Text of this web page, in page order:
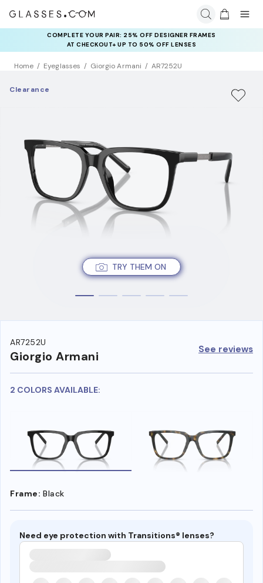
COMPLETE YOUR PAIR: 25% OFF DESIGNER FRAMES
AT CHECKOUT+ UP TO 50% OFF LENSES
Home Eyeglasses Giorgio Armani AR7252U
TRY THEM ON
Clearance
AR7252U
Giorgio Armani See reviews
2 COLORS AVAILABLE:
Frame: Black
Need eye protection with Transitions® lenses?